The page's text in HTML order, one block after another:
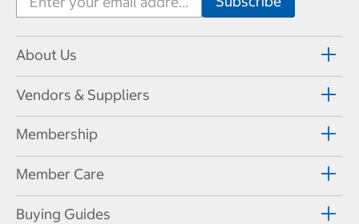
About Us
Vendors & Suppliers
Membership
Member Care
Buying Guides